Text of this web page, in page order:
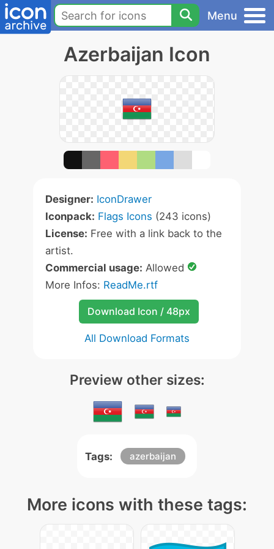
Menu
Azerbaijan Icon
Designer: IconDrawer
Iconpack: Flags Icons (243 icons)
License: Free with a link back to the
artist.
Commercial usage: Allowed
More Infos: ReadMe.rtf
Download Icon / 48px
All Download Formats
Preview other sizes:
Tags: azerbaijan
More icons with these tags: